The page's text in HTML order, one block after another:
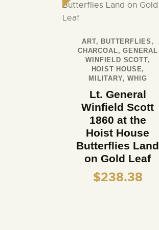
ART, BUTTERFLIES ,
CHARCOAL,GENERAL
WINFIELD SCOTT,
HOIST HOUSE,
MILITARY,WHIG
Lt. General
Winfield Scott
1860 at the
Hoist House
Butterflies Land
on Gold Leaf
$238.38